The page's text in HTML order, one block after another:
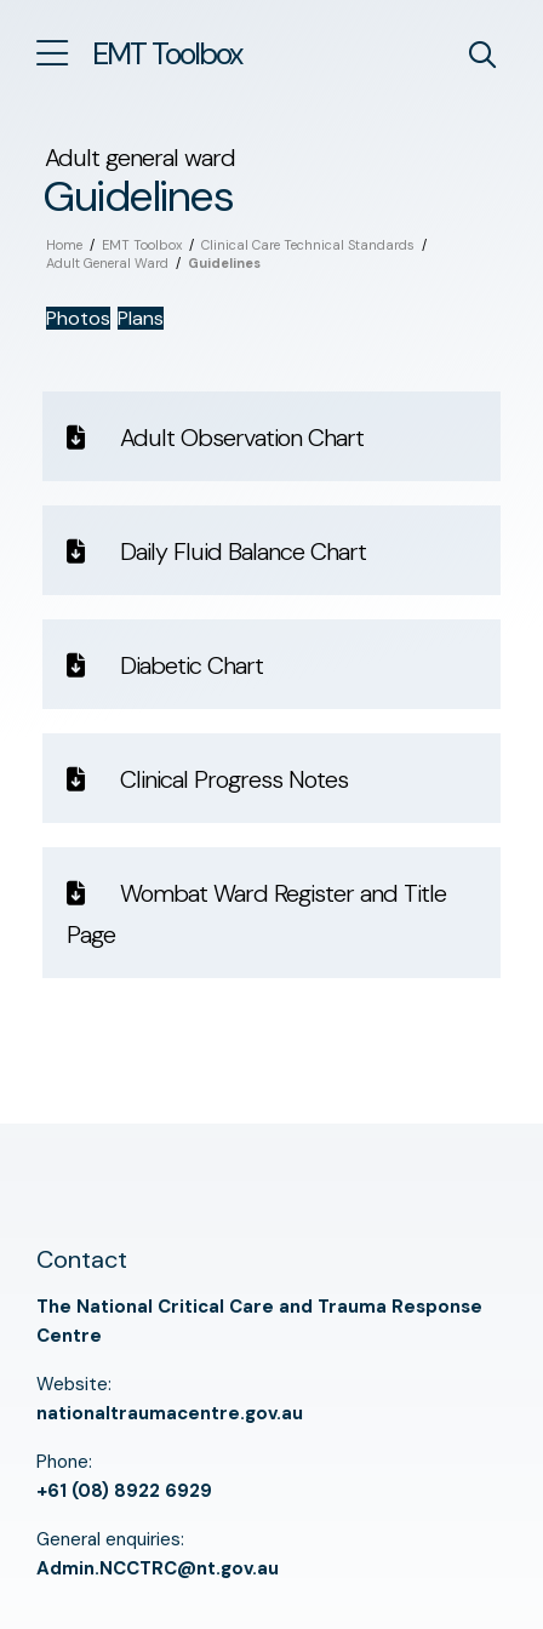
EMT Toolbox
Adult general ward
Guidelines
Home / EMT Toolbox / Clinical Care Technical Standards /
Adult General Ward / Guidelines
Photos Plans
Adult Observation Chart
Daily Fluid Balance Chart
Diabetic Chart
Clinical Progress Notes
Wombat Ward Register and Title
Page
Contact
The National Critical Care and Trauma Response
Centre
Website:
nationaltraumacentre.gov.au
Phone:
+61 (08) 8922 6929
General enquiries:
Admin.NCCTRC@nt.gov.au